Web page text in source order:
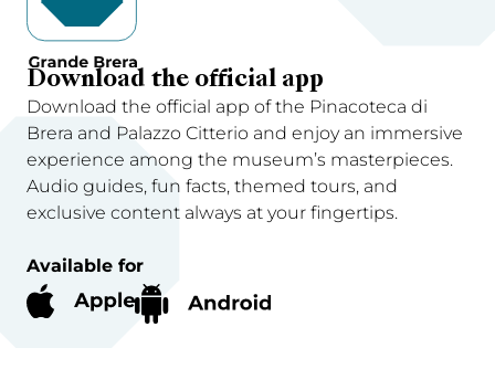
Download the official app
Download the official app of the Pinacoteca di
Brera and Palazzo Citterio and enjoy an immersive
experience among the museum’s masterpieces.
Audio guides, fun facts, themed tours, and
exclusive content always at your fingertips.
Available for